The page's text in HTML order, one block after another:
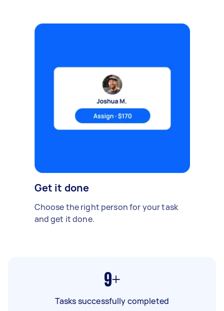
Get it done
Choose the right person for your task
and get it done.
9+
Tasks successfully completed